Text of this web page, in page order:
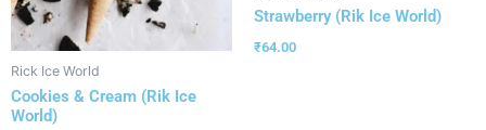
Rick Ice World
Cookies & Cream (Rik Ice
World)
Strawberry (Rik Ice World)
₹64.00